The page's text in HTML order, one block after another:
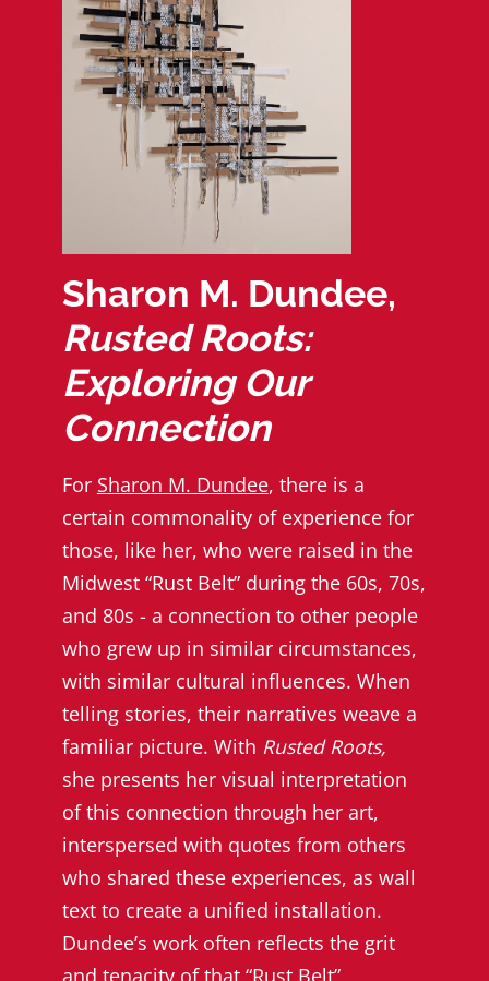
Sharon M. Dundee,
Rusted Roots:
Exploring Our
Connection
For Sharon M. Dundee, there is a
certain commonality of experience for
those, like her, who were raised in the
Midwest “Rust Belt” during the 60s, 70s,
and 80s - a connection to other people
who grew up in similar circumstances,
with similar cultural influences. When
telling stories, their narratives weave a
familiar picture. With Rusted Roots,
she presents her visual interpretation
of this connection through her art,
interspersed with quotes from others
who shared these experiences, as wall
text to create a unified installation.
Dundee’s work often reflects the grit